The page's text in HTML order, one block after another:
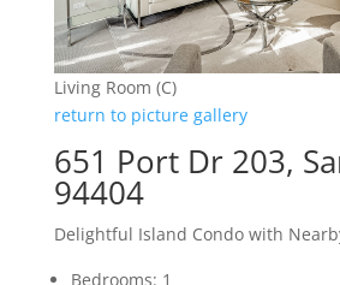
Living Room (C)
return to picture gallery
651 Port Dr 203,
94404
Delightful Island Condo with
Bedrooms: 1